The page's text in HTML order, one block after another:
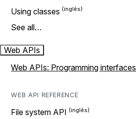
Using classes
See all…
Web APIs
Web APIs: Programming interfaces
WEB API REFERENCE
File system API